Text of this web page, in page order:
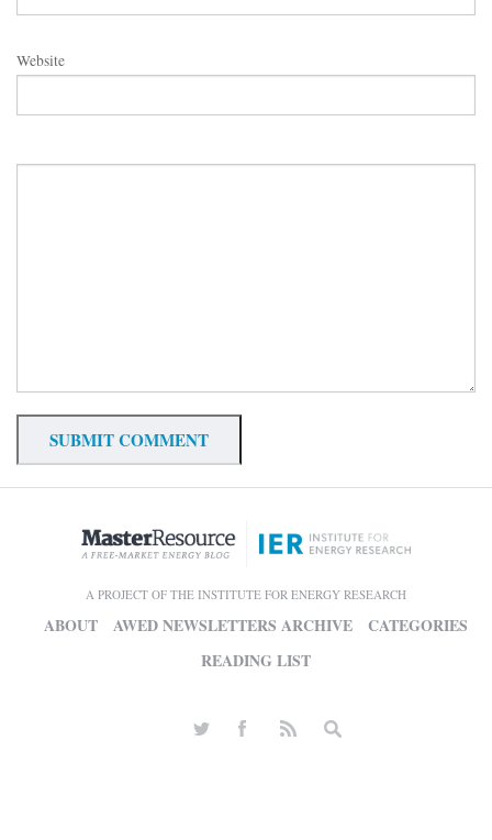
Website
A PROJECT OF THE INSTITUTE FOR ENERGY RESEARCH
ABOUT AWED NEWSLETTERS ARCHIVE
CATEGORIES
READING LIST